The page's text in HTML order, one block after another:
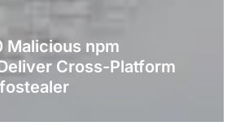
Malicious npm
Cross-Platform